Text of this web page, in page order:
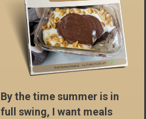
By the time summer is in
full swing, I want meals